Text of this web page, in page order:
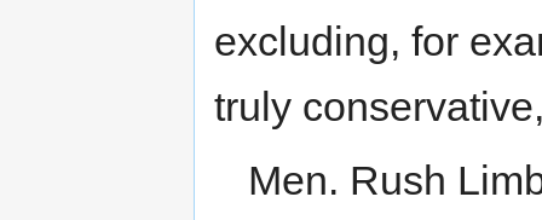
excluding, for
truly
Men. Rush